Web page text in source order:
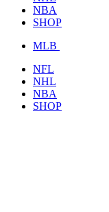
NBA
SHOP
MLB
NFL
NHL
NBA
SHOP